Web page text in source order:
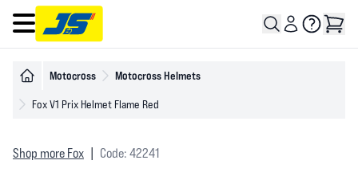
Open main menu
Motocross Motocross Helmets
Fox V1 Prix Helmet Flame Red
Shop more Fox Code: 42241